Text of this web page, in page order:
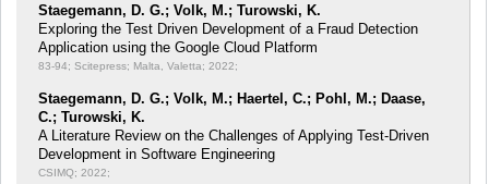
Staegemann, D. G.; Volk, M.; Turowski, K.
Exploring the Test Driven Development of a Fraud Detection
Application using the Google Cloud Platform
83-94; Scitepress; Malta, Valetta; 2022;
Staegemann, D. G.; Volk, M.; Haertel, C.; Pohl, M.; Daase,
C.; Turowski, K.
A Literature Review on the Challenges of Applying Test-Driven
Development in Software Engineering
CSIMQ; 2022;